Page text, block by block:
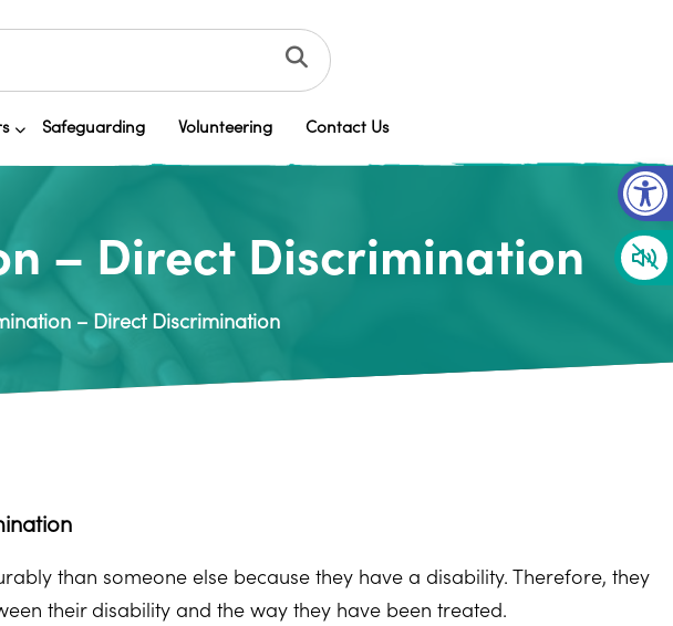
Safeguarding Volunteering Contact Us
– Direct Discrimination
– Direct Discrimination
than someone else because they have a disability. Therefore, they
their disability and the way they have been treated.